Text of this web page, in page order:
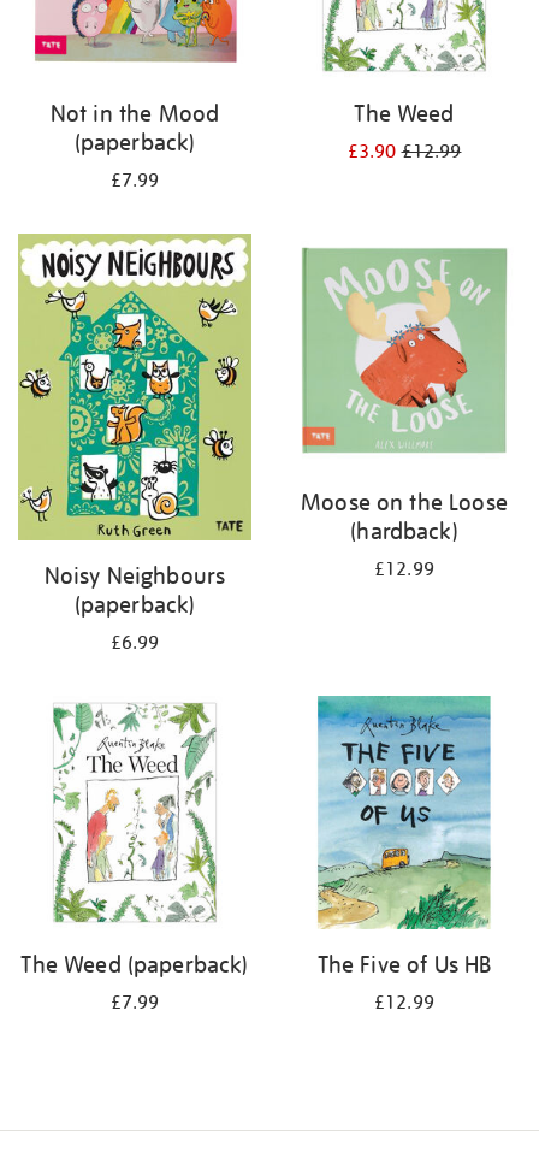
Not in the Mood
(paperback)
£7.99
The Weed
£3.90£12.99
Noisy Neighbours
(paperback)
£6.99
Moose on the Loose
(hardback)
£12.99
The Weed (paperback)
£7.99
The Five of Us HB
£12.99